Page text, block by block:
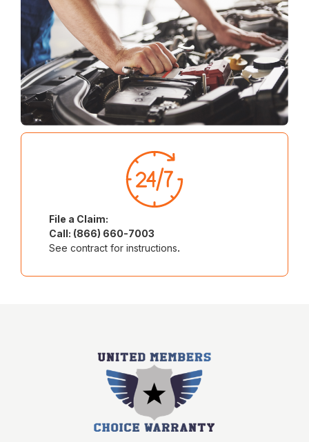
File a Claim:
Call: (866) 660-7003
See contract for instructions.